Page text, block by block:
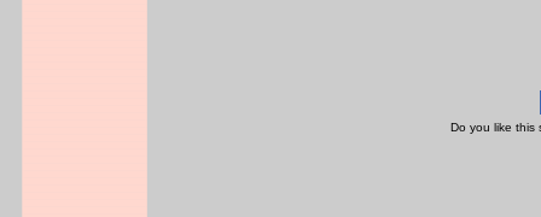
Do you like this